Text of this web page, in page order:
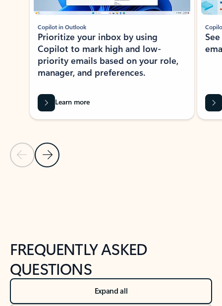
Previous Slide
Next Slide
Copilot in Outlook
Prioritize your inbox by using
Copilot to mark high and low-
priority emails based on your role,
manager, and preferences.
Learn more
FREQUENTLY ASKED
QUESTIONS
Expand all